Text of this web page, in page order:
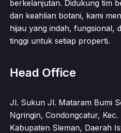
berkelanjutan. Didukung tim
dan keahlian botani, kami
hijau yang indah, fungsional,
tinggi untuk setiap properti.
Head Office
Jl. Sukun Jl. Mataram Bumi
Ngringin, Condongcatur, Kec.
Kabupaten Sleman, Daerah